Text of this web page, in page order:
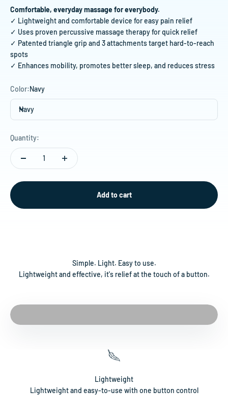
Comfortable, everyday massage for everybody.
✓ Lightweight and comfortable device for easy pain relief
✓ Uses proven percussive massage therapy for quick relief
✓ Patented triangle grip and 3 attachments target hard-to-reach
spots
✓ Enhances mobility, promotes better sleep, and reduces stress
Color:Navy
Navy
Quantity:
Add to cart
Simple. Light. Easy to use.
Lightweight and effective, it's relief at the touch of a button.
Lightweight
Lightweight and easy-to-use with one button control